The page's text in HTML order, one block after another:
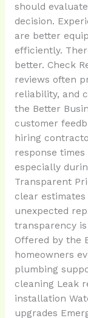
should
decision.
are better
efficiently.
better. Check
reviews often
reliability, and
the Better
customer
hiring
response
especially
Transparent
clear
unexpected
transparency
Offered by the
homeowners
plumbing
cleaning Leak
installation
upgrades